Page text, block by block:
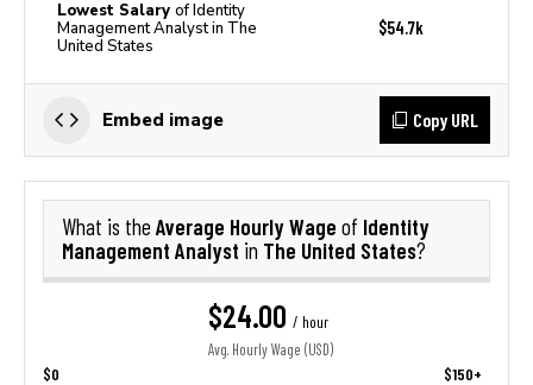
Lowest Salary of Identity
Management Analyst in The
United States
$54.7k
Embed image Copy URL
What is the Average Hourly Wage of Identity
Management Analyst in The United States?
$24.00 / hour
Avg. Hourly Wage (USD)
$0 $150+